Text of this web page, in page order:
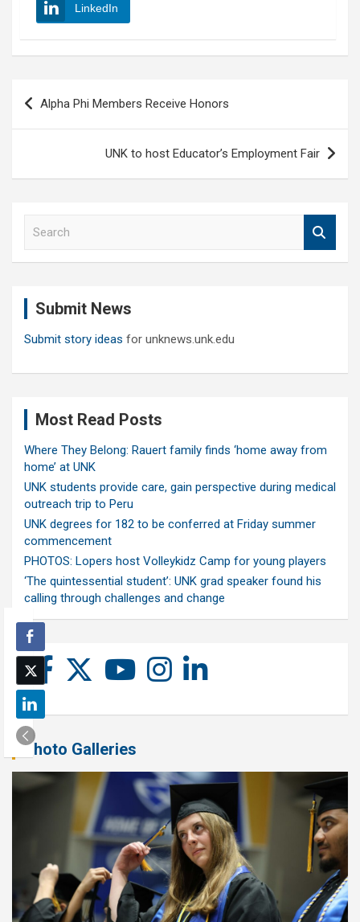
LinkedIn
Post
navigation
Alpha Phi Members Receive Honors
UNK to host Educator’s Employment Fair
Submit News
Submit story ideas for unknews.unk.edu
Most Read Posts
Where They Belong: Rauert family finds ‘home away from
home’ at UNK
UNK students provide care, gain perspective during medical
outreach trip to Peru
UNK degrees for 182 to be conferred at Friday summer
commencement
PHOTOS: Lopers host Volleykidz Camp for young players
‘The quintessential student’: UNK grad speaker found his
calling through challenges and change
Photo Galleries